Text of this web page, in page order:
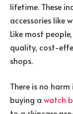
lifetime. These
accessories like
Like most
quality, cost-
shops.
There is no
buying a watch